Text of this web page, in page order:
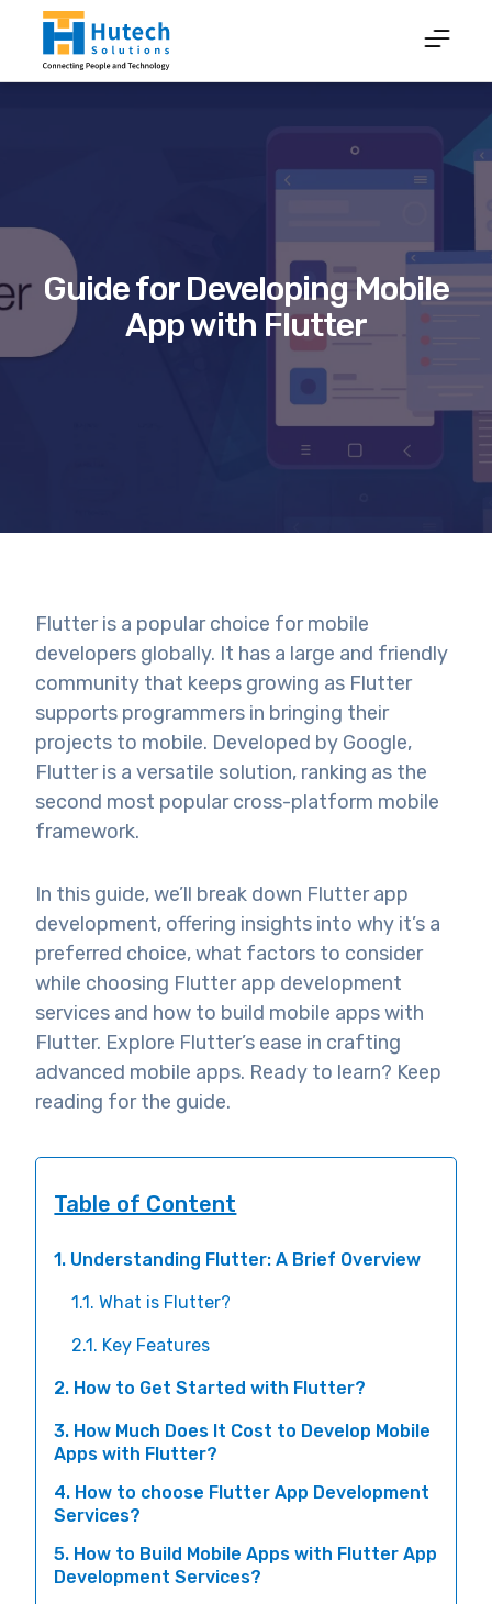
Guide for Developing Mobile
App with Flutter
Flutter is a popular choice for mobile
developers globally. It has a large and friendly
community that keeps growing as Flutter
supports programmers in bringing their
projects to mobile. Developed by Google,
Flutter is a versatile solution, ranking as the
second most popular cross-platform mobile
framework.
In this guide, we’ll break down Flutter app
development, offering insights into why it’s a
preferred choice, what factors to consider
while choosing Flutter app development
services and how to build mobile apps with
Flutter. Explore Flutter’s ease in crafting
advanced mobile apps. Ready to learn? Keep
reading for the guide.
Table of Content
1. Understanding Flutter: A Brief Overview
1.1. What is Flutter?
2.1. Key Features
2. How to Get Started with Flutter?
3. How Much Does It Cost to Develop Mobile
Apps with Flutter?
4. How to choose Flutter App Development
Services?
5. How to Build Mobile Apps with Flutter App
Development Services?